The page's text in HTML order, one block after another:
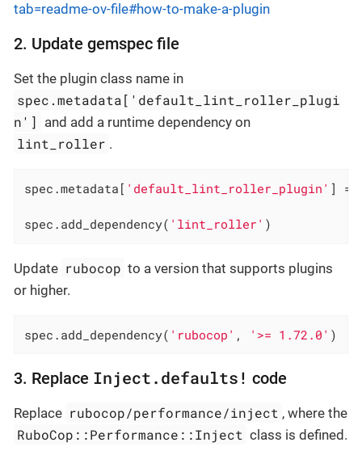
tab=readme-ov-file#how-to-make-a-plugin
2. Update gemspec file
Set the plugin class name in
spec.metadata['default_lint_roller_plugi
n'] and add a runtime dependency on
lint_roller .
spec.metadata[ 'default_lint_roller_plugin' ] =
spec.add_dependency( 'lint_roller' )
Update rubocop to a version that supports plugins
or higher.
spec.add_dependency( 'rubocop' , '>= 1.72.0' )
3. Replace Inject.defaults! code
Replace rubocop/performance/inject , where the
RuboCop::Performance::Inject class is defined.